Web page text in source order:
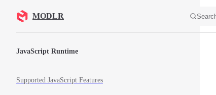
Skip to content
MODLR
JavaScript Runtime
Supported JavaScript Features